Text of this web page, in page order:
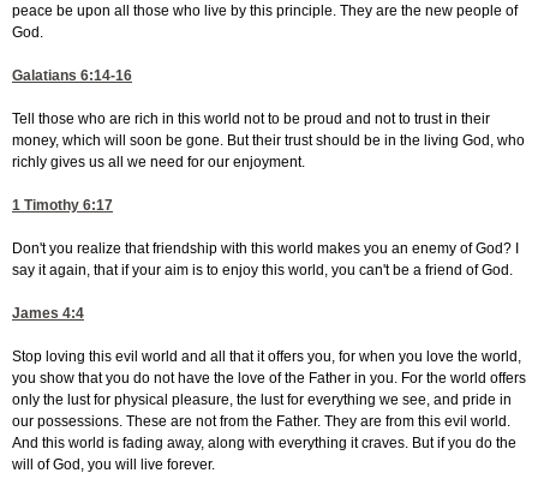
peace be upon all those who live by this principle. They are the new people of
God.
Galatians 6:14-16
Tell those who are rich in this world not to be proud and not to trust in their
money, which will soon be gone. But their trust should be in the living God, who
richly gives us all we need for our enjoyment.
1 Timothy 6:17
Don't you realize that friendship with this world makes you an enemy of God? I
say it again, that if your aim is to enjoy this world, you can't be a friend of God.
James 4:4
Stop loving this evil world and all that it offers you, for when you love the world,
you show that you do not have the love of the Father in you. For the world offers
only the lust for physical pleasure, the lust for everything we see, and pride in
our possessions. These are not from the Father. They are from this evil world.
And this world is fading away, along with everything it craves. But if you do the
will of God, you will live forever.